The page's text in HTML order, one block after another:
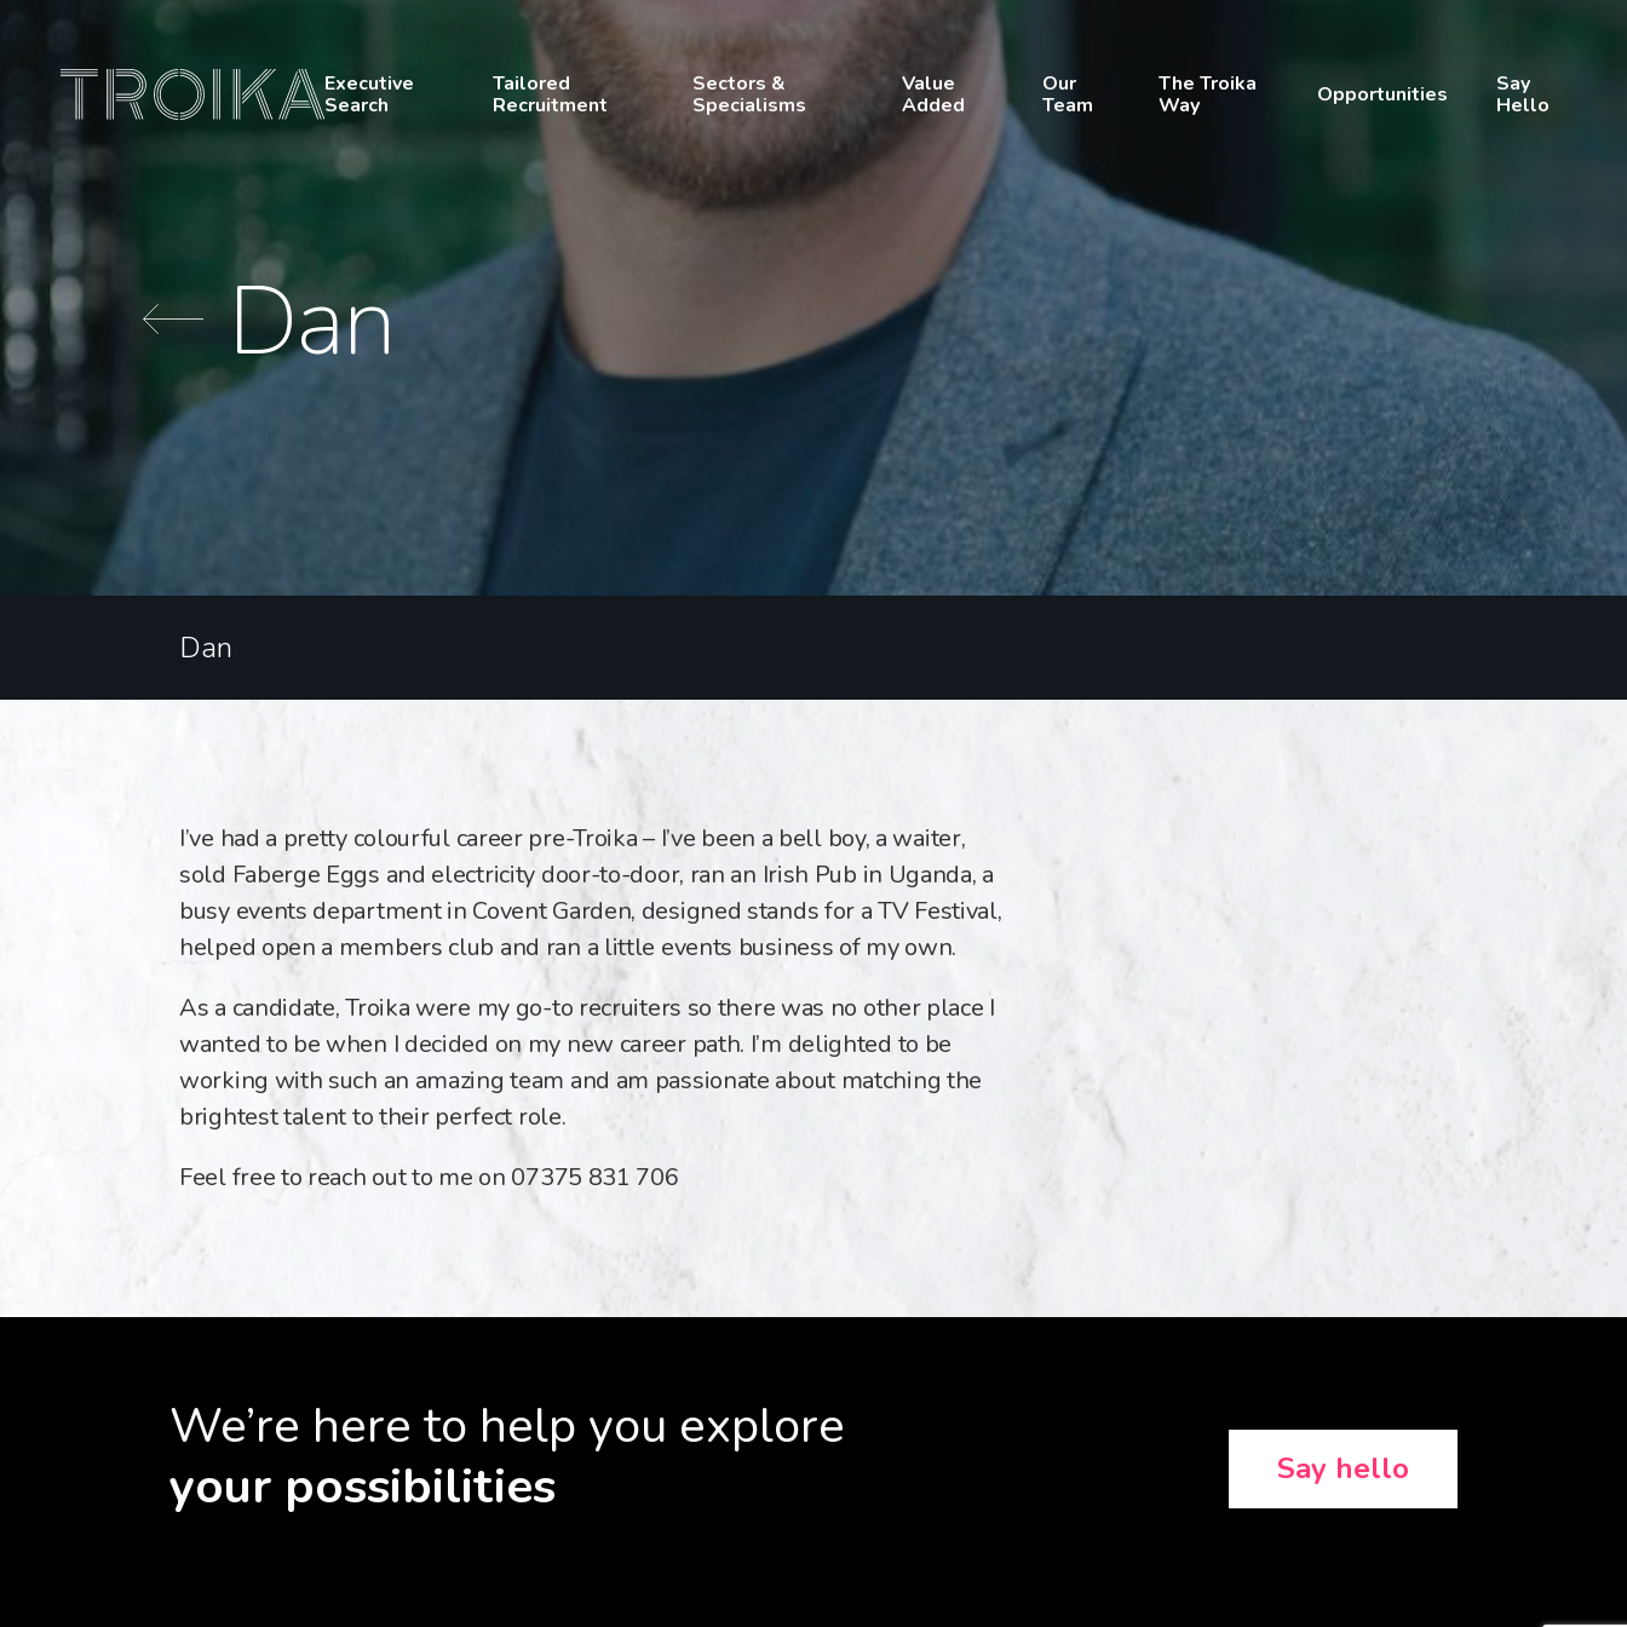
Executive
Search
Tailored
Recruitment
Sectors &
Specialisms
Value
Added
Our
Team
The Troika
Way
Opportunities
Say
Hello
Dan
Dan
I’ve had a pretty colourful career pre-Troika – I’ve been a bell boy, a waiter,
sold Faberge Eggs and electricity door-to-door, ran an Irish Pub in Uganda, a
busy events department in Covent Garden, designed stands for a TV Festival,
helped open a members club and ran a little events business of my own.
As a candidate, Troika were my go-to recruiters so there was no other place I
wanted to be when I decided on my new career path. I’m delighted to be
working with such an amazing team and am passionate about matching the
brightest talent to their perfect role.
Feel free to reach out to me on 07375 831 706
We’re here to help you explore
your possibilities
Say hello